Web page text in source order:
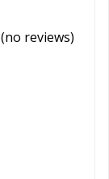
(no reviews)